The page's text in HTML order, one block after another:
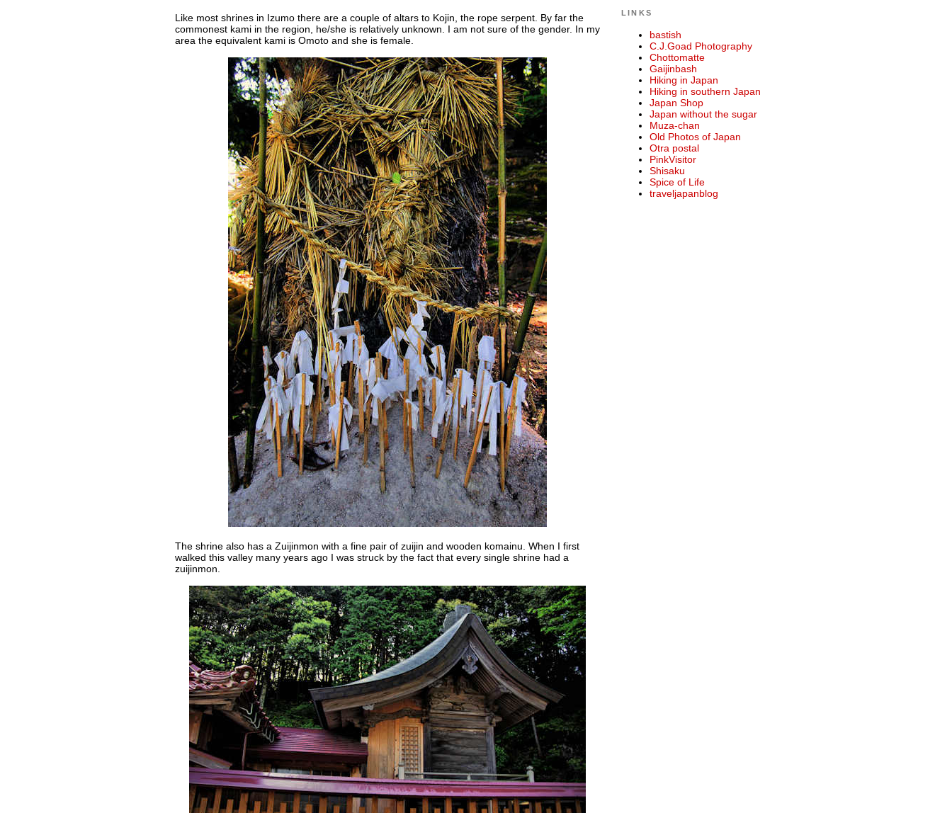
Like most shrines in Izumo there are a couple of altars to Kojin, the rope serpent. By far the
commonest kami in the region, he/she is relatively unknown. I am not sure of the gender. In my
area the equivalent kami is Omoto and she is female.
The shrine also has a Zuijinmon with a fine pair of zuijin and wooden komainu. When I first
walked this valley many years ago I was struck by the fact that every single shrine had a
zuijinmon.
LINKS
bastish
C.J.Goad Photography
Chottomatte
Gaijinbash
Hiking in Japan
Hiking in southern Japan
Japan Shop
Japan without the sugar
Muza-chan
Old Photos of Japan
Otra postal
PinkVisitor
Shisaku
Spice of Life
traveljapanblog